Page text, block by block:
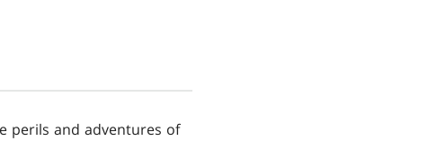
perils and adventures of